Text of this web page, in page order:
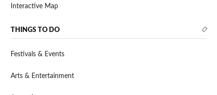
Interactive Map
THINGS TO DO
Festivals & Events
Arts & Entertainment